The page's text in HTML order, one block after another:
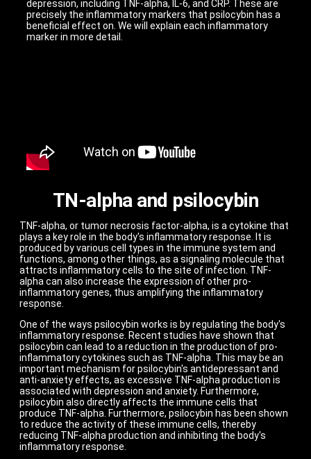
depression, including TNF-alpha, IL-6, and CRP. These are
precisely the inflammatory markers that psilocybin has a
beneficial effect on. We will explain each inflammatory
marker in more detail.
TN-alpha and psilocybin
TNF-alpha, or tumor necrosis factor-alpha, is a cytokine that
plays a key role in the body's inflammatory response. It is
produced by various cell types in the immune system and
functions, among other things, as a signaling molecule that
attracts inflammatory cells to the site of infection. TNF-
alpha can also increase the expression of other pro-
inflammatory genes, thus amplifying the inflammatory
response.
One of the ways psilocybin works is by regulating the body's
inflammatory response. Recent studies have shown that
psilocybin can lead to a reduction in the production of pro-
inflammatory cytokines such as TNF-alpha. This may be an
important mechanism for psilocybin's antidepressant and
anti-anxiety effects, as excessive TNF-alpha production is
associated with depression and anxiety. Furthermore,
psilocybin also directly affects the immune cells that
produce TNF-alpha. Furthermore, psilocybin has been shown
to reduce the activity of these immune cells, thereby
reducing TNF-alpha production and inhibiting the body's
inflammatory response.